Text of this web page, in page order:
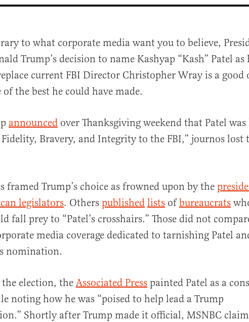
to what corporate media want you to believe,
Trump’s decision to name Kashyap “Kash” Patel as
current FBI Director Christopher Wray is a good
of the best he could have made.
announced over Thanksgiving weekend that Patel
Bravery, and Integrity to the FBI,” journos lost
framed Trump’s choice as frowned upon by the
legislators. Others published lists ofbureaucrats
fall prey to “Patel’s crosshairs.” Those did not
media coverage dedicated to tarnishing Patel
nomination.
the election, the Associated Press painted Patel as a
noting how he was “poised to help lead a Trump
Shortly after Trump made it official, MSNBC